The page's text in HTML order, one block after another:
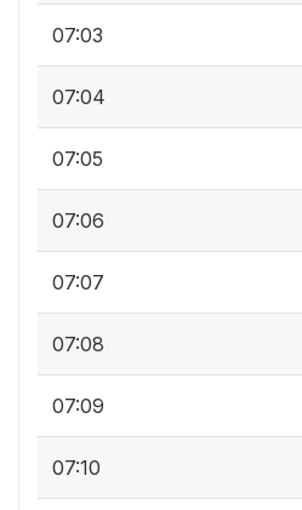
07:03
07:04
07:05
07:06
07:07
07:08
07:09
07:10